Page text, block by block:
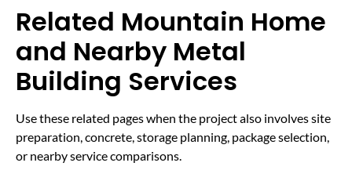
Related Mountain Home
and Nearby Metal
Building Services
Use these related pages when the project also involves site
preparation, concrete, storage planning, package selection,
or nearby service comparisons.